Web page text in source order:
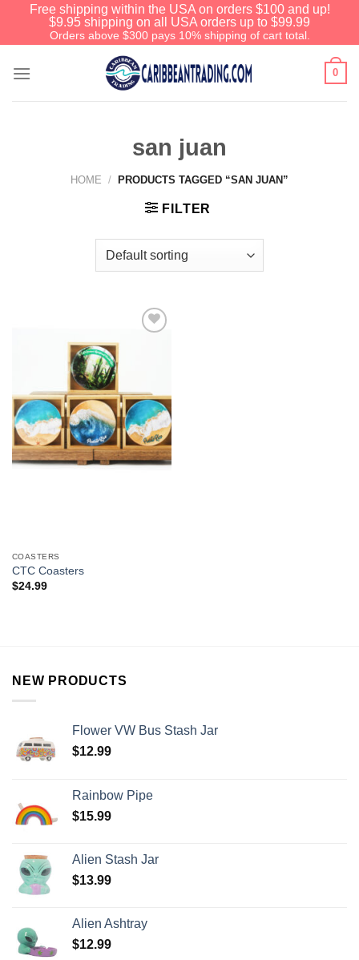
Free shipping within the USA on orders $100 and up!
$9.95 shipping on all USA orders up to $99.99
Orders above $300 pays 10% shipping of cart total.
0
san juan
HOME / PRODUCTS TAGGED “SAN JUAN”
FILTER
COASTERS
CTC Coasters
$24.99
NEW PRODUCTS
Flower VW Bus Stash Jar
$12.99
Rainbow Pipe
$15.99
Alien Stash Jar
$13.99
Alien Ashtray
$12.99